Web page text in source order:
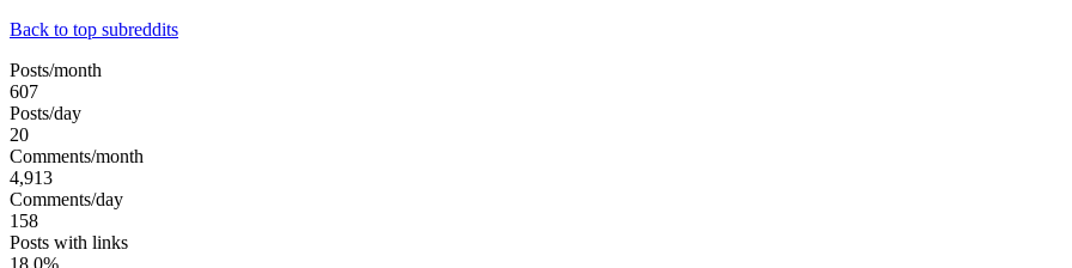
Back to top subreddits
Posts/month
607
Posts/day
20
Comments/month
4,913
Comments/day
158
Posts with links
18.0%